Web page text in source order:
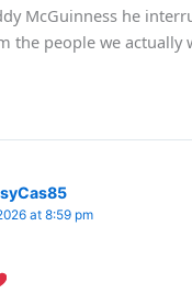
McGuinness he
the people we actually
at 8:59 pm